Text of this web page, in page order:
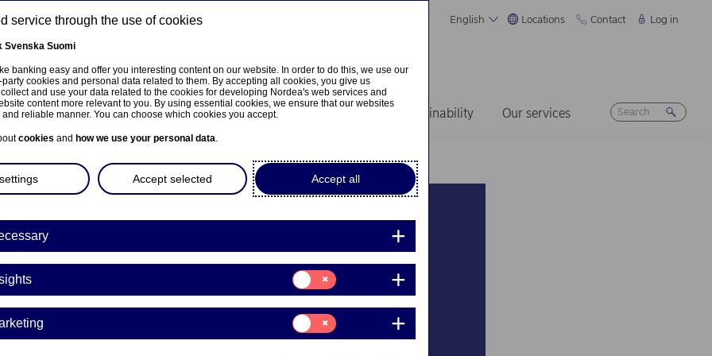
English Locations Contact Log in
About us Investors News & insights Sustainability Our services
Investor News
CFO Ian Smith at the
Stanley European
service through the use of cookies
Svenska Suomi
banking easy and offer you interesting content on our website. In order to do this, we use our
cookies and personal data related to them. By accepting all cookies, you give us
and use your data related to the cookies for developing Nordea's web services and
content more relevant to you. By using essential cookies, we ensure that our websites
reliable manner. You can choose which cookies you accept.
cookies and how we use your personal data.
Accept all
Accept selected
Consent
for:
Insights
Consent
for:
Marketing